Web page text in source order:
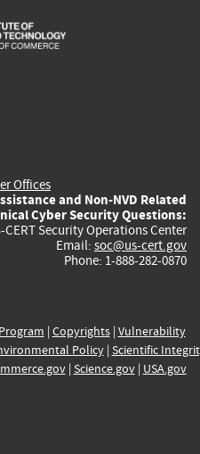
is
Offices
and Non-NVD Related
Cyber Security Questions:
CERT Security Operations Center
Email: soc@us-cert.gov
Phone: 1-888-282-0870
| Copyrights| Vulnerability
Policy| Scientific
| Science.gov| USA.gov